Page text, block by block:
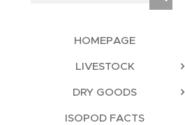
HOMEPAGE
LIVESTOCK
DRY GOODS
ISOPOD FACTS